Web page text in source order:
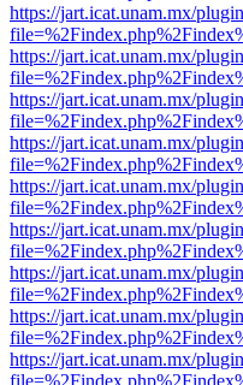
https://jart.icat.unam.mx/
https://jart.icat.unam.mx/
https://jart.icat.unam.mx/
https://jart.icat.unam.mx/
https://jart.icat.unam.mx/
https://jart.icat.unam.mx/
https://jart.icat.unam.mx/
https://jart.icat.unam.mx/
https://jart.icat.unam.mx/